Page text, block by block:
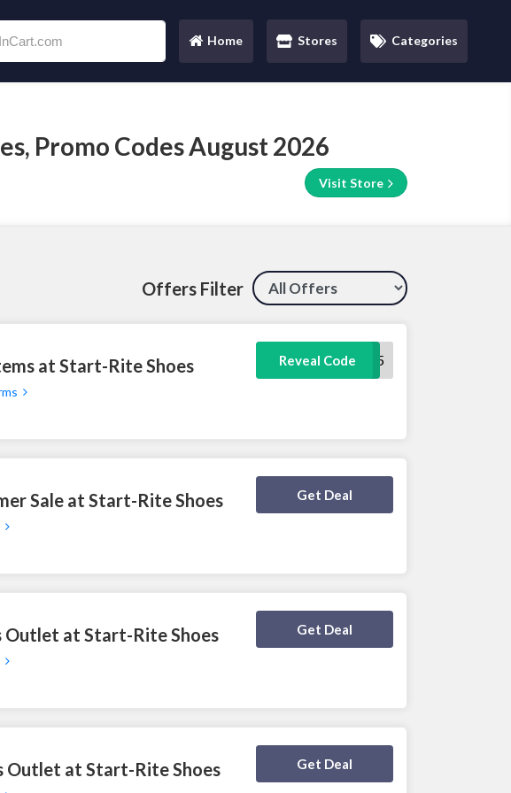
Home
(current) Stores Categories
Promo Codes August 2026
Visit Store
Offers Filter
at Start-Rite Shoes Reveal CodePG15
Sale at Start-Rite Shoes Get Deal
Deal Activated
Outlet at Start-Rite Shoes Get Deal
Deal Activated
Outlet at Start-Rite Shoes Get Deal
Deal Activated